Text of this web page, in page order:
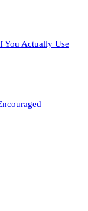
You Actually Use